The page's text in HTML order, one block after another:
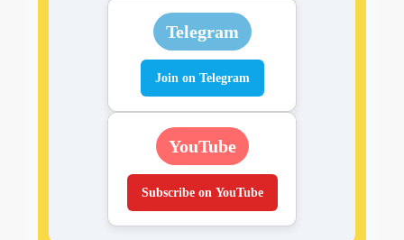
Telegram
Join on Telegram
YouTube
Subscribe on YouTube